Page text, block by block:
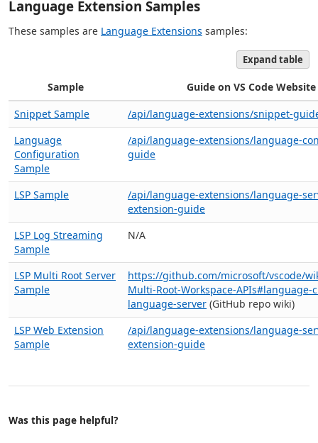
Language Extension Samples
These samples are Language Extensions samples:
Expand table
Sample
Guide on VS Code Website
Snippet Sample
/api/language-extensions/snippet-
Language
Configuration
Sample
/api/language-extensions/language-
guide
LSP Sample
/api/language-extensions/language-
extension-guide
LSP Log Streaming
Sample
N/A
LSP Multi Root Server
Sample
https://github.com/microsoft/vscode/
Multi-Root-Workspace-APIs#language-
language-server (GitHub repo wiki)
LSP Web Extension
Sample
/api/language-extensions/language-
extension-guide
Was this page helpful?